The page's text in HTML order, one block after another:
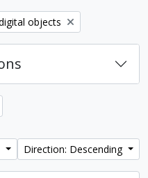
filter:objects
Direction: Descending